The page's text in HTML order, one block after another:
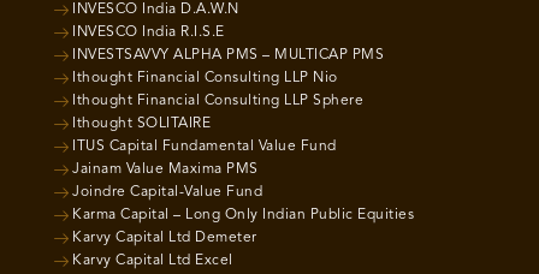
INVESCO India D.A.W.N
INVESCO India R.I.S.E
INVESTSAVVY ALPHA PMS – MULTICAP PMS
Ithought Financial Consulting LLP Nio
Ithought Financial Consulting LLP Sphere
Ithought SOLITAIRE
ITUS Capital Fundamental Value Fund
Jainam Value Maxima PMS
Joindre Capital-Value Fund
Karma Capital – Long Only Indian Public Equities
Karvy Capital Ltd Demeter
Karvy Capital Ltd Excel